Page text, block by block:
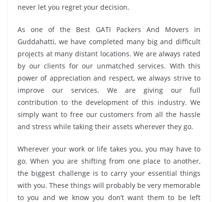
never let you regret your decision.
As one of the Best GATI Packers And Movers in
Guddahatti, we have completed many big and difficult
projects at many distant locations. We are always rated
by our clients for our unmatched services. With this
power of appreciation and respect, we always strive to
improve our services. We are giving our full
contribution to the development of this industry. We
simply want to free our customers from all the hassle
and stress while taking their assets wherever they go.
Wherever your work or life takes you, you may have to
go. When you are shifting from one place to another,
the biggest challenge is to carry your essential things
with you. These things will probably be very memorable
to you and we know you don’t want them to be left